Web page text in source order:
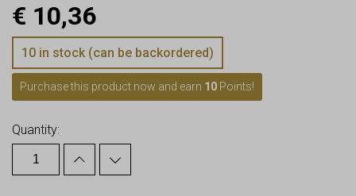
€ 10,36
10 in stock (can be backordered)
Purchase this product now and earn 10 Points!
Quantity: